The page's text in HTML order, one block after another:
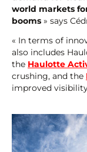
world markets
booms » says
« In terms of
also includes
the Haulotte
crushing, and the
improved